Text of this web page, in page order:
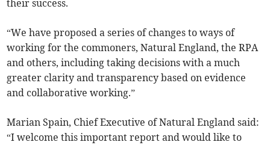
their success.
“We have proposed a series of changes to ways of
working for the commoners, Natural England, the RPA
and others, including taking decisions with a much
greater clarity and transparency based on evidence
and collaborative working.”
Marian Spain, Chief Executive of Natural England said:
“I welcome this important report and would like to